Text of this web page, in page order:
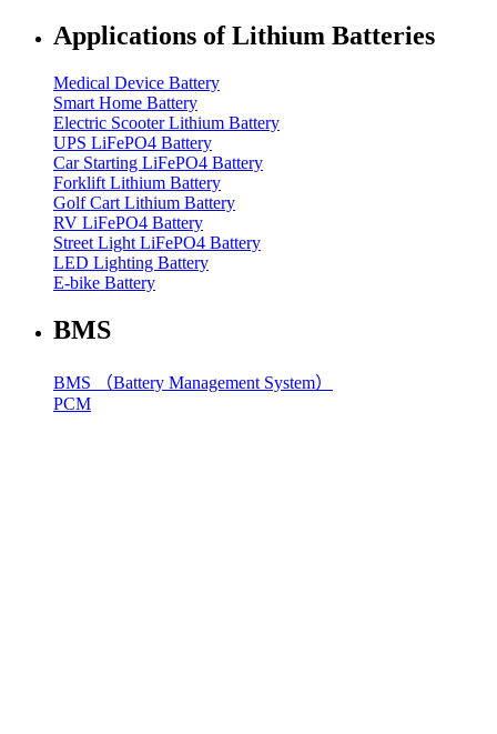
Applications of Lithium Batteries
Medical Device Battery
Smart Home Battery
Electric Scooter Lithium Battery
UPS LiFePO4 Battery
Car Starting LiFePO4 Battery
Forklift Lithium Battery
Golf Cart Lithium Battery
RV LiFePO4 Battery
Street Light LiFePO4 Battery
LED Lighting Battery
E-bike Battery
BMS
BMS （Battery Management System）
PCM